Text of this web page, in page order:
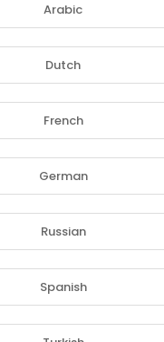
63 Views • 1 year ago
Arabic
Dutch
French
German
Russian
Spanish